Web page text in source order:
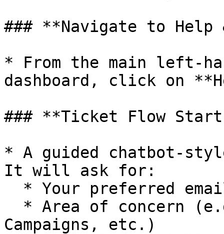
### **Navigate to Help
* From the main left-
dashboard, click on
### **Ticket Flow
* A guided chatbot-
It will ask for:
Campaigns, etc.)